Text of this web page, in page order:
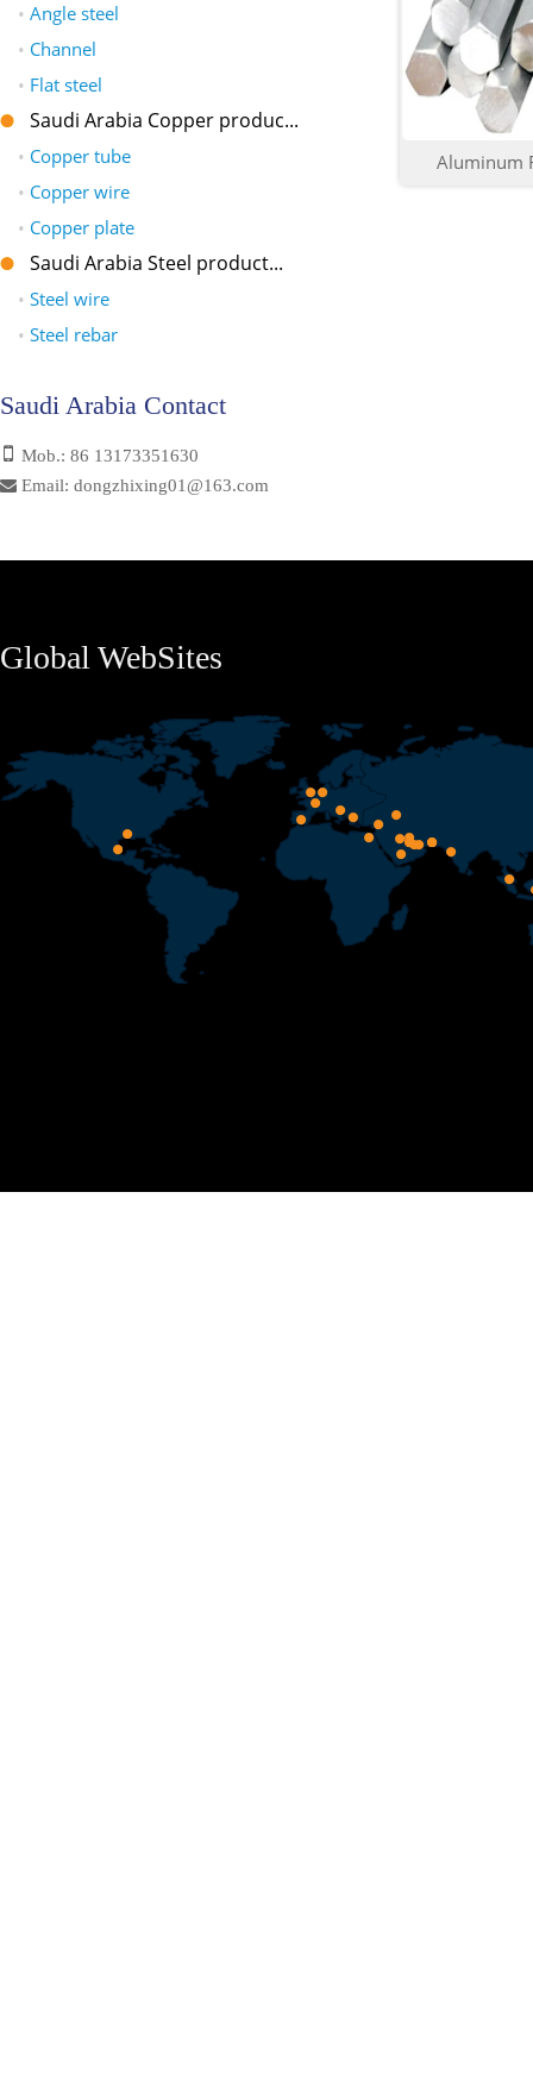
• Angle steel
• Channel
• Flat steel
Saudi Arabia Copper produc...
• Copper tube
• Copper wire
• Copper plate
Saudi Arabia Steel product...
• Steel wire
• Steel rebar
Saudi Arabia Contact
Mob.: 86 13173351630
Email: dongzhixing01@163.com
Aluminum
Global WebSites